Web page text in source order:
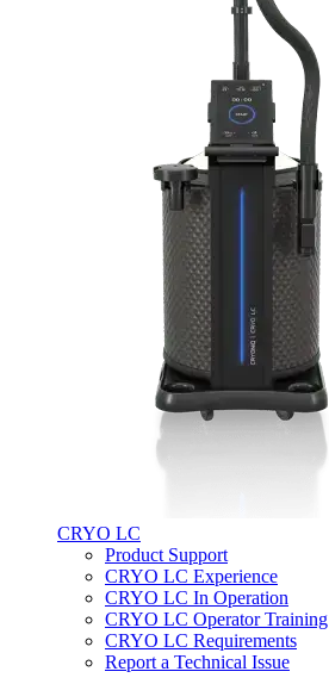
CRYO LC
Product Support
CRYO LC Experience
CRYO LC In Operation
CRYO LC Operator Training
CRYO LC Requirements
Report a Technical Issue